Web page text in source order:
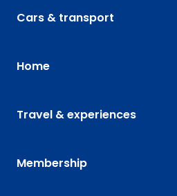
Cars & transport
Home
Travel & experiences
Membership